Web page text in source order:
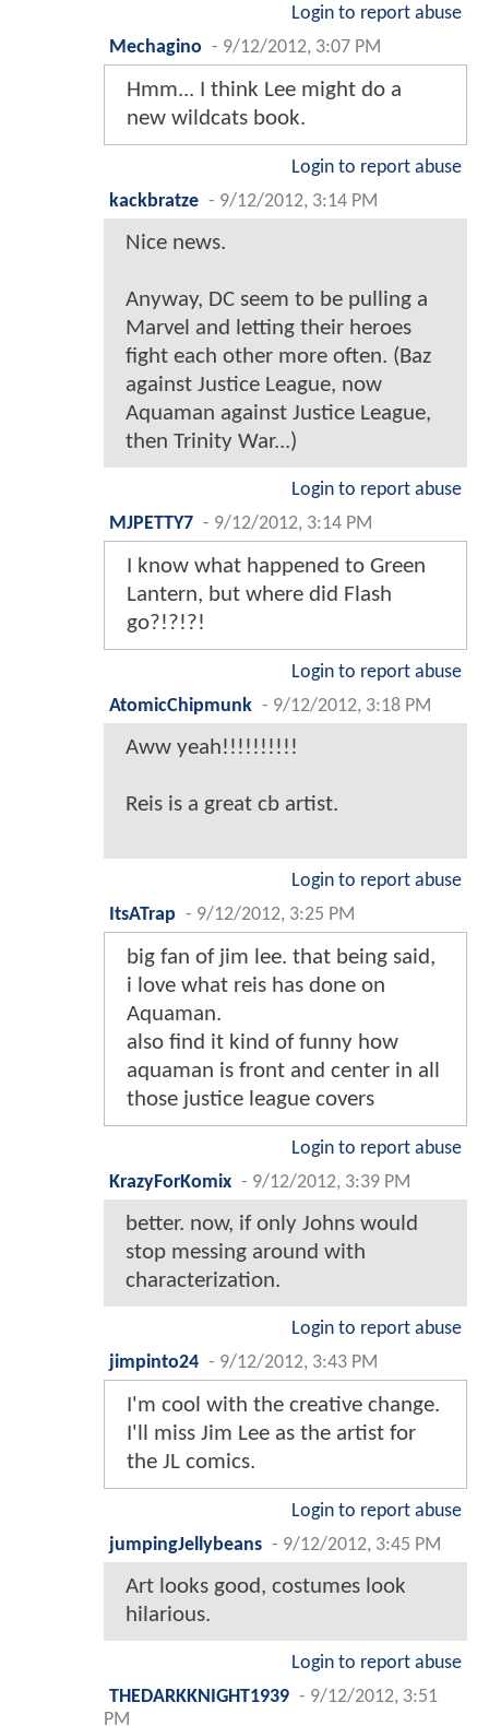
Login to report abuse
Mechagino - 9/12/2012, 3:07 PM
Hmm... I think Lee might do a
new wildcats book.
Login to report abuse
kackbratze - 9/12/2012, 3:14 PM
Nice news.
Anyway, DC seem to be pulling a
Marvel and letting their heroes
fight each other more often. (Baz
against Justice League, now
Aquaman against Justice League,
then Trinity War...)
Login to report abuse
MJPETTY7 - 9/12/2012, 3:14 PM
I know what happened to Green
Lantern, but where did Flash
go?!?!?!
Login to report abuse
AtomicChipmunk - 9/12/2012, 3:18 PM
Aww yeah!!!!!!!!!!
Reis is a great cb artist.
Login to report abuse
ItsATrap - 9/12/2012, 3:25 PM
big fan of jim lee. that being said,
i love what reis has done on
Aquaman.
also find it kind of funny how
aquaman is front and center in all
those justice league covers
Login to report abuse
KrazyForKomix - 9/12/2012, 3:39 PM
better. now, if only Johns would
stop messing around with
characterization.
Login to report abuse
jimpinto24 - 9/12/2012, 3:43 PM
I'm cool with the creative change.
I'll miss Jim Lee as the artist for
the JL comics.
Login to report abuse
jumpingJellybeans - 9/12/2012, 3:45 PM
Art looks good, costumes look
hilarious.
Login to report abuse
THEDARKKNIGHT1939 - 9/12/2012, 3:51
PM